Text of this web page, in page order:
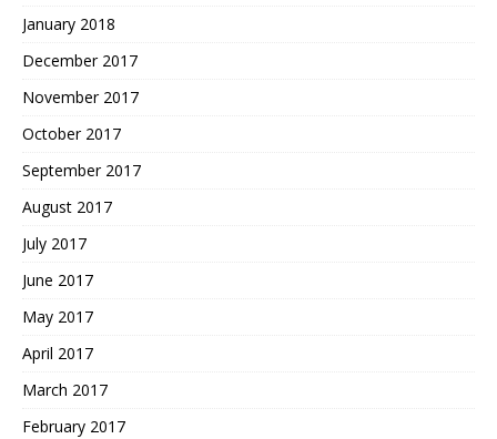
January 2018
December 2017
November 2017
October 2017
September 2017
August 2017
July 2017
June 2017
May 2017
April 2017
March 2017
February 2017